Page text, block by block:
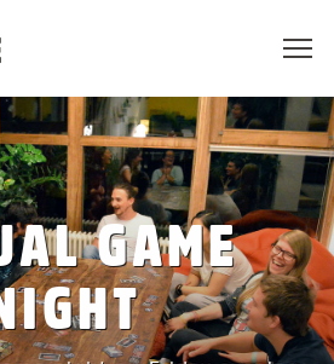
GAME